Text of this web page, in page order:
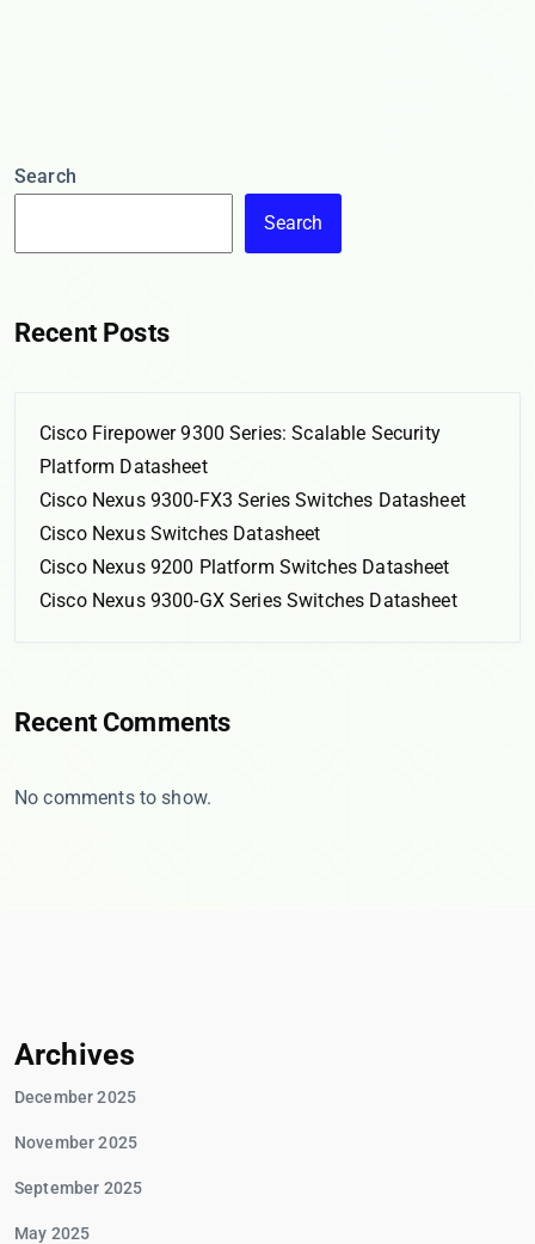
Search
Search
Recent Posts
Cisco Firepower 9300 Series: Scalable Security
Platform Datasheet
Cisco Nexus 9300-FX3 Series Switches Datasheet
Cisco Nexus Switches Datasheet
Cisco Nexus 9200 Platform Switches Datasheet
Cisco Nexus 9300-GX Series Switches Datasheet
Recent Comments
No comments to show.
Archives
December 2025
November 2025
September 2025
May 2025